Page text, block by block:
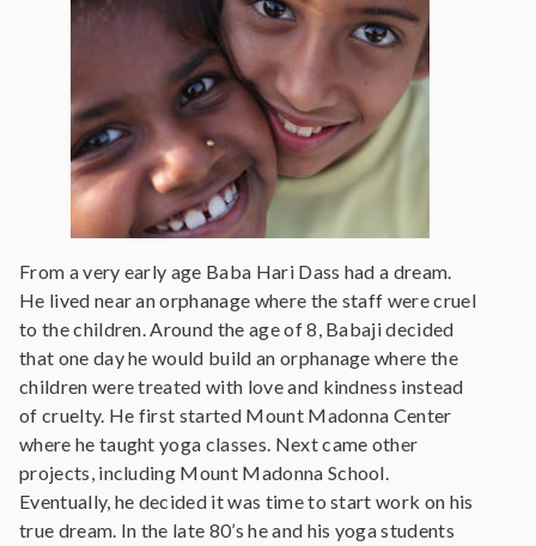
From a very early age Baba Hari Dass had a dream.
He lived near an orphanage where the staff were cruel
to the children. Around the age of 8, Babaji decided
that one day he would build an orphanage where the
children were treated with love and kindness instead
of cruelty. He first started Mount Madonna Center
where he taught yoga classes. Next came other
projects, including Mount Madonna School.
Eventually, he decided it was time to start work on his
true dream. In the late 80’s he and his yoga students